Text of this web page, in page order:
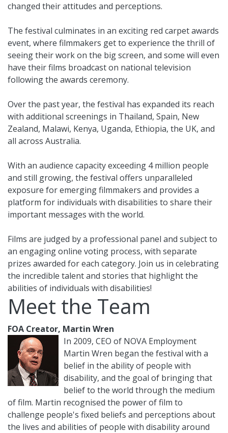
changed their attitudes and perceptions.
The festival culminates in an exciting red carpet awards
event, where filmmakers get to experience the thrill of
seeing their work on the big screen, and some will even
have their films broadcast on national television
following the awards ceremony.
Over the past year, the festival has expanded its reach
with additional screenings in Thailand, Spain, New
Zealand, Malawi, Kenya, Uganda, Ethiopia, the UK, and
all across Australia.
With an audience capacity exceeding 4 million people
and still growing, the festival offers unparalleled
exposure for emerging filmmakers and provides a
platform for individuals with disabilities to share their
important messages with the world.
Films are judged by a professional panel and subject to
an engaging online voting process, with separate
prizes awarded for each category. Join us in celebrating
the incredible talent and stories that highlight the
abilities of individuals with disabilities!
Meet the Team
FOA Creator, Martin Wren
In 2009, CEO of NOVA Employment
Martin Wren began the festival with a
belief in the ability of people with
disability, and the goal of bringing that
belief to the world through the medium
of film. Martin recognised the power of film to
challenge people's fixed beliefs and perceptions about
the lives and abilities of people with disability around